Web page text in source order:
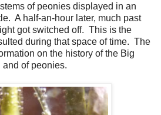
of peonies displayed in an
A half-an-hour later, much past
got switched off. This is the
during that space of time. The
on the history of the Big
of peonies.